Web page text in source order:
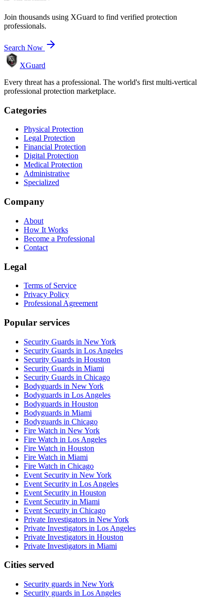
Join thousands using XGuard to find verified protection
professionals.
Search Now
XGuard
Every threat has a professional. The world's first multi-vertical
professional protection marketplace.
Categories
Physical Protection
Legal Protection
Financial Protection
Digital Protection
Medical Protection
Administrative
Specialized
Company
About
How It Works
Become a Professional
Contact
Legal
Terms of Service
Privacy Policy
Professional Agreement
Popular services
Security Guards in New York
Security Guards in Los Angeles
Security Guards in Houston
Security Guards in Miami
Security Guards in Chicago
Bodyguards in New York
Bodyguards in Los Angeles
Bodyguards in Houston
Bodyguards in Miami
Bodyguards in Chicago
Fire Watch in New York
Fire Watch in Los Angeles
Fire Watch in Houston
Fire Watch in Miami
Fire Watch in Chicago
Event Security in New York
Event Security in Los Angeles
Event Security in Houston
Event Security in Miami
Event Security in Chicago
Private Investigators in New York
Private Investigators in Los Angeles
Private Investigators in Houston
Private Investigators in Miami
Cities served
Security guards in New York
Security guards in Los Angeles